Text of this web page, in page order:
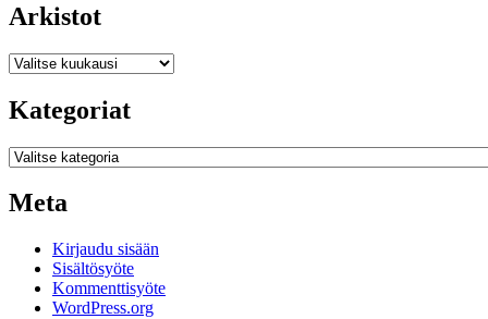
Arkistot
Arkistot
Kategoriat
Kategoriat
Meta
Kirjaudu sisään
Sisältösyöte
Kommenttisyöte
WordPress.org